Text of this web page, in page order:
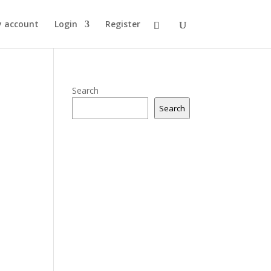
account Login Register
Search
Search